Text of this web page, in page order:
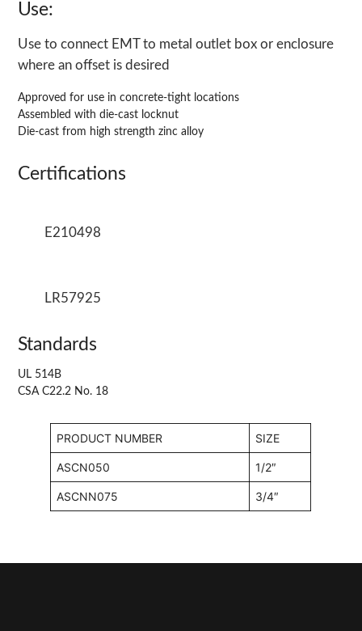
Use:
Use to connect EMT to metal outlet box or enclosure
where an offset is desired
Approved for use in concrete-tight locations
Assembled with die-cast locknut
Die-cast from high strength zinc alloy
Certifications
E210498
LR57925
Standards
UL 514B
CSA C22.2 No. 18
PRODUCT NUMBER SIZE
ASCN050 1/2″
ASCNN075 3/4″